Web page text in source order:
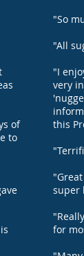
of
to
"So
"All
"I
very
this
super
for